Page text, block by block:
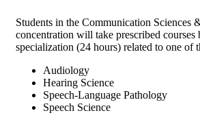
Students in the Communication Sciences
concentration will take prescribed courses
specialization (24 hours) related to one of
Audiology
Hearing Science
Speech-Language Pathology
Speech Science